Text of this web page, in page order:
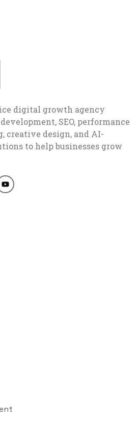
digital growth agency
SEO, performance
creative design, and AI-
to help businesses grow